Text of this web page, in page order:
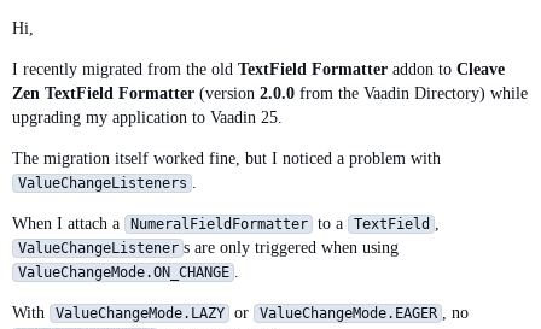
Hi,
I recently migrated from the old TextField Formatter addon to Cleave
Zen TextField Formatter (version 2.0.0 from the Vaadin Directory) while
upgrading my application to Vaadin 25.
The migration itself worked fine, but I noticed a problem with
ValueChangeListeners .
When I attach a NumeralFieldFormatter to a TextField ,
ValueChangeListener s are only triggered when using
ValueChangeMode.ON_CHANGE .
With ValueChangeMode.LAZY or ValueChangeMode.EAGER , no